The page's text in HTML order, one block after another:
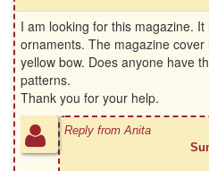
I am looking for this magazine.
ornaments. The magazine
yellow bow. Does anyone have
patterns.
Thank you for your help.
Reply from Anita